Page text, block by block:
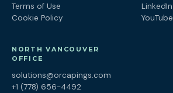
Terms of Use
Cookie Policy
LinkedIn
YouTube
NORTH VANCOUVER
OFFICE
solutions@orcapings.com
+1 (778) 656-4492